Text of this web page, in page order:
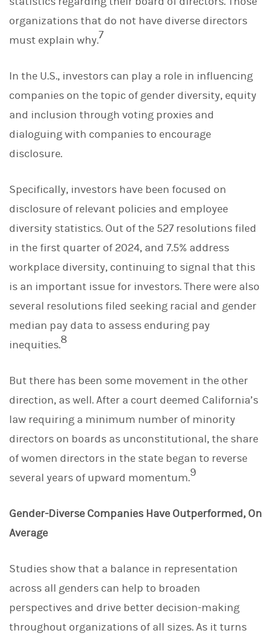
organizations that do not have diverse directors
must explain why.7
In the U.S., investors can play a role in influencing
companies on the topic of gender diversity, equity
and inclusion through voting proxies and
dialoguing with companies to encourage
disclosure.
Specifically, investors have been focused on
disclosure of relevant policies and employee
diversity statistics. Out of the 527 resolutions filed
in the first quarter of 2024, and 7.5% address
workplace diversity, continuing to signal that this
is an important issue for investors. There were also
several resolutions filed seeking racial and gender
median pay data to assess enduring pay
inequities.8
But there has been some movement in the other
direction, as well. After a court deemed California’s
law requiring a minimum number of minority
directors on boards as unconstitutional, the share
of women directors in the state began to reverse
several years of upward momentum.9
Gender-Diverse Companies Have Outperformed, On
Average
Studies show that a balance in representation
across all genders can help to broaden
perspectives and drive better decision-making
throughout organizations of all sizes. As it turns